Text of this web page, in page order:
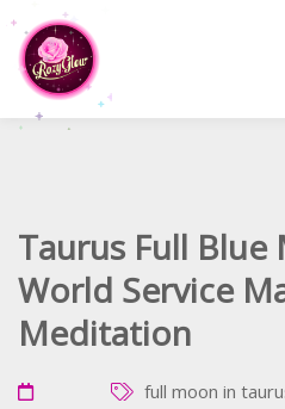
Taurus Full Blue
World Service
Meditation
full moon in